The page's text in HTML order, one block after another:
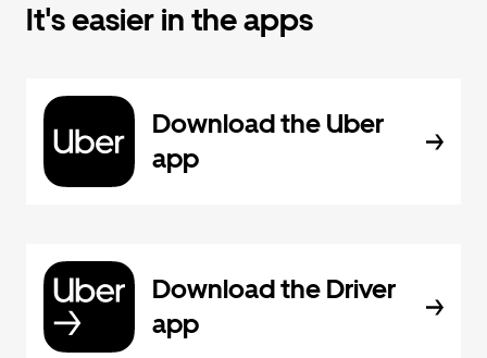
It's easier in the apps
Download the Uber
app
Download the Driver
app